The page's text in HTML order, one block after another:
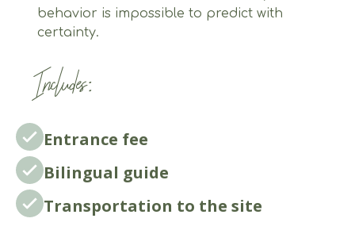
behavior is impossible to predict with
certainty.
Includes:
Entrance fee
Bilingual guide
Transportation to the site